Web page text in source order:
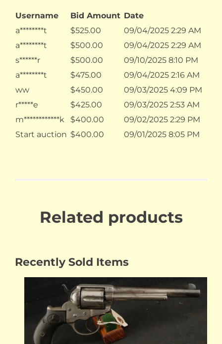
Username Bid Amount Date
a********t
$525.00
09/04/2025 2:29 AM
a********t
$500.00
09/04/2025 2:29 AM
s******r
$500.00
09/10/2025 8:10 PM
a********t
$475.00
09/04/2025 2:16 AM
ww
$450.00
09/03/2025 4:09 PM
r*****e
$425.00
09/03/2025 2:53 AM
m************k
$400.00
09/02/2025 2:29 PM
Start auction $400.00 09/01/2025 8:05 PM
Related products
Recently Sold Items